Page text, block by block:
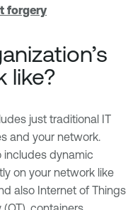
forgery
like?
just traditional IT
and your network.
includes dynamic
on your network like
also Internet of Things